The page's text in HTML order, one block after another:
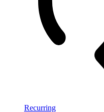
Recurring